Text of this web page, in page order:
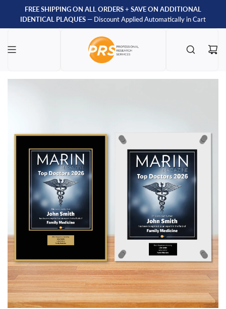
FREE SHIPPING ON ALL ORDERS+ SAVE ON ADDITIONAL
IDENTICAL PLAQUES— Discount Applied Automatically in Cart